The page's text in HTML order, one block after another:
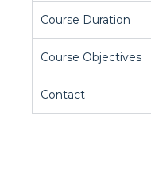
Course Duration
Course Objectives
Contact